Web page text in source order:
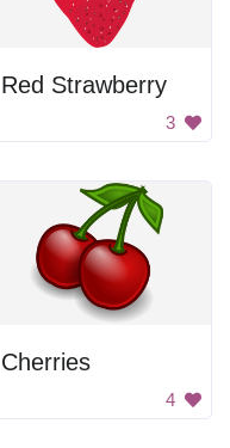
Red Strawberry
3
Cherries
4